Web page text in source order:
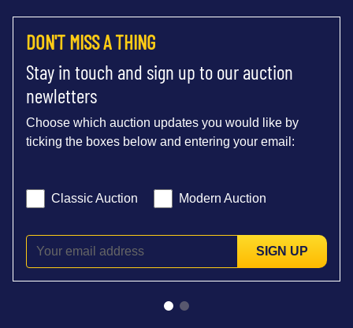
DON'T MISS A THING
Stay in touch and sign up to our auction
newletters
Choose which auction updates you would like by
ticking the boxes below and entering your email:
Classic Auction Modern Auction
SIGN UP